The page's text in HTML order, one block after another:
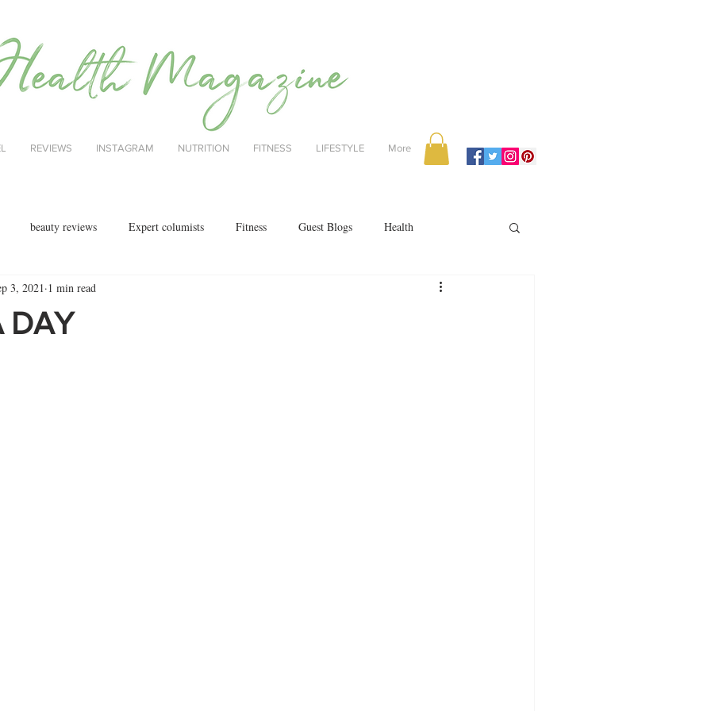
REVIEWS INSTAGRAM NUTRITION FITNESS LIFESTYLE More
beauty reviews Expert columists Fitness Guest Blogs Health
menopause
DAY
3, 2021 1 min read